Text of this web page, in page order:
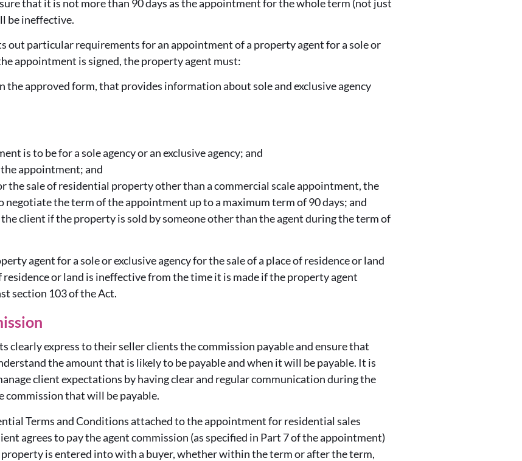
that it is not more than 90 days as the appointment for the whole term (not just
be ineffective.
out particular requirements for an appointment of a property agent for a sole or
appointment is signed, the property agent must:
the approved form, that provides information about sole and exclusive agency
is to be for a sole agency or an exclusive agency; and
appointment; and
the sale of residential property other than a commercial scale appointment, the
negotiate the term of the appointment up to a maximum term of 90 days; and
client if the property is sold by someone other than the agent during the term of
agent for a sole or exclusive agency for the sale of a place of residence or land
residence or land is ineffective from the time it is made if the property agent
section 103 of the Act.
clearly express to their seller clients the commission payable and ensure that
the amount that is likely to be payable and when it will be payable. It is
client expectations by having clear and regular communication during the
commission that will be payable.
Terms and Conditions attached to the appointment for residential sales
agrees to pay the agent commission (as specified in Part 7 of the appointment)
property is entered into with a buyer, whether within the term or after the term,